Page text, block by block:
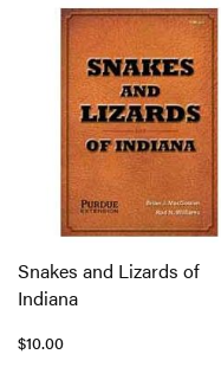
TO
COMPARE
Snakes and Lizards of
Indiana
$10.00